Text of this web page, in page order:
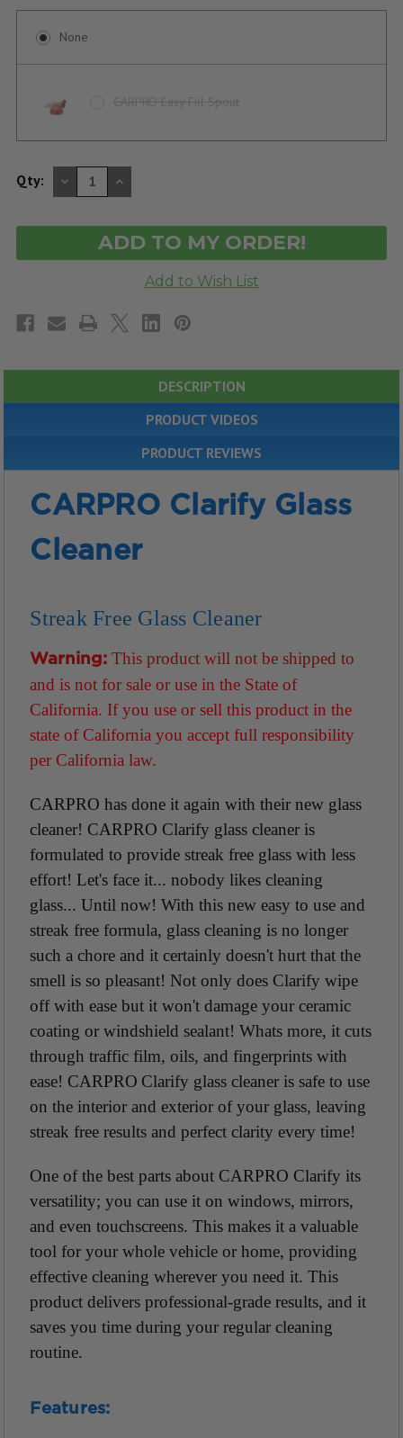
None
Qty: DECREASE
QUANTITY
OF
INCREASE
QUANTITY
OF
DESCRIPTION
PRODUCT VIDEOS
PRODUCT REVIEWS
CARPRO Clarify Glass
Cleaner
Streak Free Glass Cleaner
Warning: This product will not be shipped to
and is not for sale or use in the State of
California. If you use or sell this product in the
state of California you accept full responsibility
per California law.
CARPRO has done it again with their new glass
cleaner! CARPRO Clarify glass cleaner is
formulated to provide streak free glass with less
effort! Let's face it... nobody likes cleaning
glass... Until now! With this new easy to use and
streak free formula, glass cleaning is no longer
such a chore and it certainly doesn't hurt that the
smell is so pleasant! Not only does Clarify wipe
off with ease but it won't damage your ceramic
coating or windshield sealant! Whats more, it cuts
through traffic film, oils, and fingerprints with
ease! CARPRO Clarify glass cleaner is safe to use
on the interior and exterior of your glass, leaving
streak free results and perfect clarity every time!
One of the best parts about CARPRO Clarify its
versatility; you can use it on windows, mirrors,
and even touchscreens. This makes it a valuable
tool for your whole vehicle or home, providing
effective cleaning wherever you need it. This
product delivers professional-grade results, and it
saves you time during your regular cleaning
routine.
Features: